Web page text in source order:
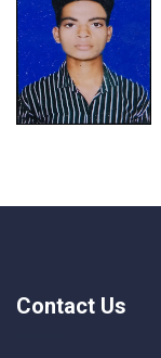
Contact Us